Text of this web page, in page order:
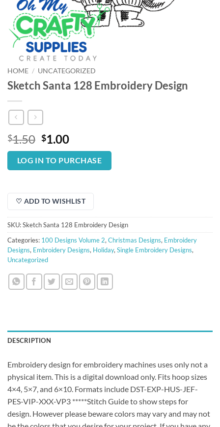
HOME / UNCATEGORIZED
Sketch Santa 128 Embroidery Design
$1.50 Original
price
was:
$1.50.
$1.00Current
price
is:
$1.00.
LOG IN TO PURCHASE
♡ ADD TO WISHLIST
SKU:Sketch Santa 128 Embroidery Design
Categories: 100 Designs Volume 2, Christmas Designs, Embroidery
Designs, Embroidery Designs, Holiday, Single Embroidery Designs,
Uncategorized
DESCRIPTION
Embroidery design for embroidery machines uses only not a
physical item. This is a digital download only. Fits hoop sizes
4×4, 5×7, and 6×10. Formats include DST-EXP-HUS-JEF-
PES-VIP-XXX-VP3 *****Stitch Guide to show steps for
design. However please beware colors may vary and may not